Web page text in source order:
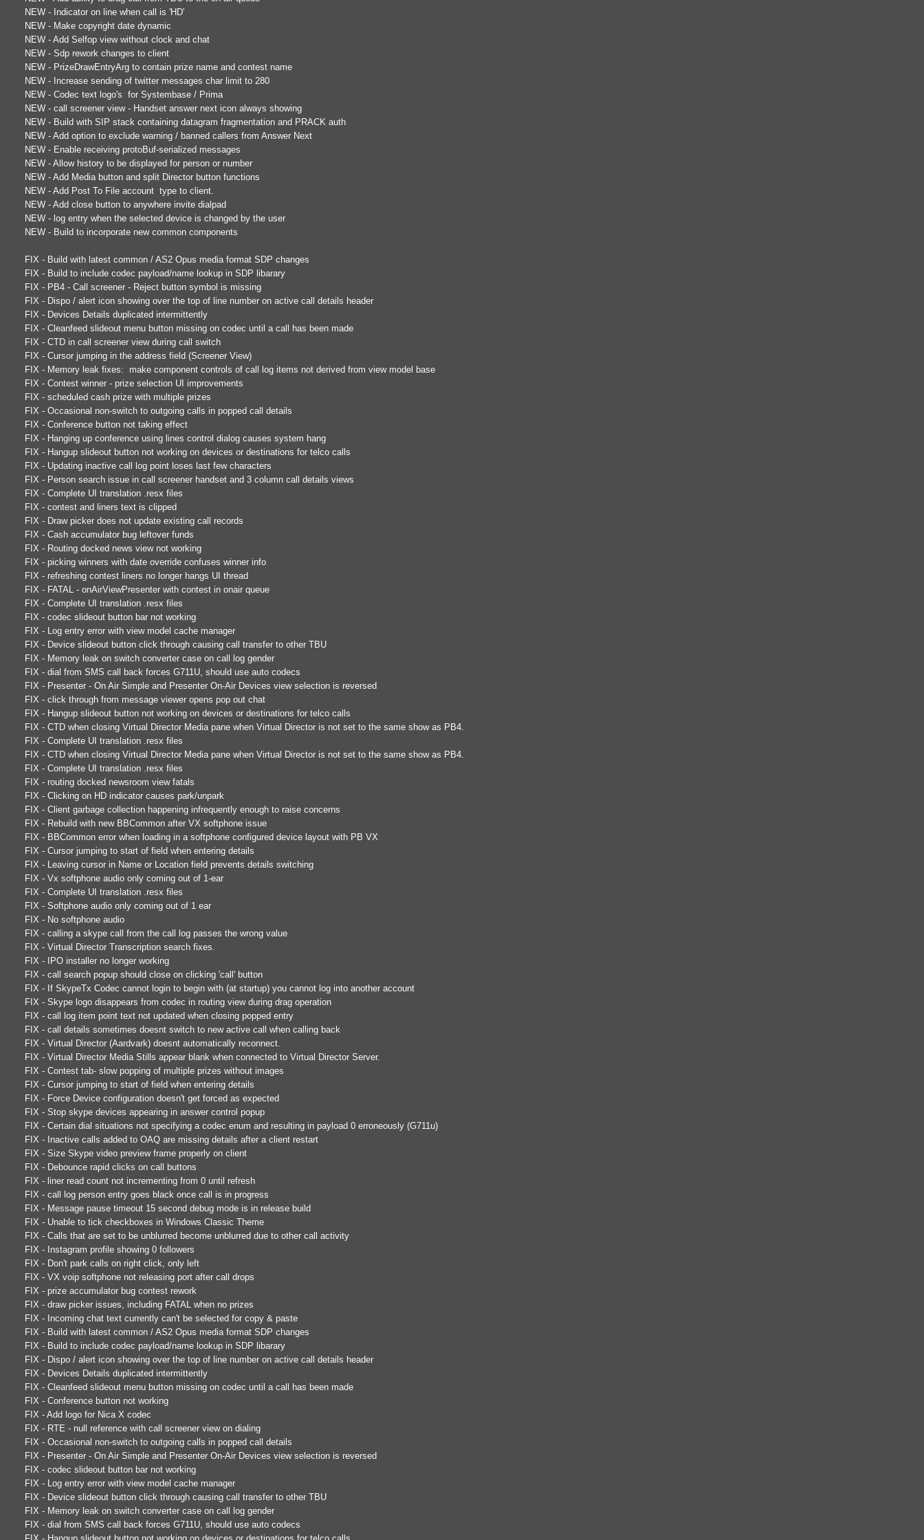
NEW - Indicator on line when call is 'HD'
NEW - Make copyright date dynamic
NEW - Add Selfop view without clock and chat
NEW - Sdp rework changes to client
NEW - PrizeDrawEntryArg to contain prize name and contest name
NEW - Increase sending of twitter messages char limit to 280
NEW - Codec text logo's for Systembase / Prima
NEW - call screener view - Handset answer next icon always showing
NEW - Build with SIP stack containing datagram fragmentation and PRACK auth
NEW - Add option to exclude warning / banned callers from Answer Next
NEW - Enable receiving protoBuf-serialized messages
NEW - Allow history to be displayed for person or number
NEW - Add Media button and split Director button functions
NEW - Add Post To File account type to client.
NEW - Add close button to anywhere invite dialpad
NEW - log entry when the selected device is changed by the user
NEW - Build to incorporate new common components
FIX - Build with latest common / AS2 Opus media format SDP changes
FIX - Build to include codec payload/name lookup in SDP libarary
FIX - PB4 - Call screener - Reject button symbol is missing
FIX - Dispo / alert icon showing over the top of line number on active call details header
FIX - Devices Details duplicated intermittently
FIX - Cleanfeed slideout menu button missing on codec until a call has been made
FIX - CTD in call screener view during call switch
FIX - Cursor jumping in the address field (Screener View)
FIX - Memory leak fixes: make component controls of call log items not derived from view model base
FIX - Contest winner - prize selection UI improvements
FIX - scheduled cash prize with multiple prizes
FIX - Occasional non-switch to outgoing calls in popped call details
FIX - Conference button not taking effect
FIX - Hanging up conference using lines control dialog causes system hang
FIX - Hangup slideout button not working on devices or destinations for telco calls
FIX - Updating inactive call log point loses last few characters
FIX - Person search issue in call screener handset and 3 column call details views
FIX - Complete UI translation .resx files
FIX - contest and liners text is clipped
FIX - Draw picker does not update existing call records
FIX - Cash accumulator bug leftover funds
FIX - Routing docked news view not working
FIX - picking winners with date override confuses winner info
FIX - refreshing contest liners no longer hangs UI thread
FIX - FATAL - onAirViewPresenter with contest in onair queue
FIX - Complete UI translation .resx files
FIX - codec slideout button bar not working
FIX - Log entry error with view model cache manager
FIX - Device slideout button click through causing call transfer to other TBU
FIX - Memory leak on switch converter case on call log gender
FIX - dial from SMS call back forces G711U, should use auto codecs
FIX - Presenter - On Air Simple and Presenter On-Air Devices view selection is reversed
FIX - click through from message viewer opens pop out chat
FIX - Hangup slideout button not working on devices or destinations for telco calls
FIX - CTD when closing Virtual Director Media pane when Virtual Director is not set to the same show as PB4.
FIX - Complete UI translation .resx files
FIX - CTD when closing Virtual Director Media pane when Virtual Director is not set to the same show as PB4.
FIX - Complete UI translation .resx files
FIX - routing docked newsroom view fatals
FIX - Clicking on HD indicator causes park/unpark
FIX - Client garbage collection happening infrequently enough to raise concerns
FIX - Rebuild with new BBCommon after VX softphone issue
FIX - BBCommon error when loading in a softphone configured device layout with PB VX
FIX - Cursor jumping to start of field when entering details
FIX - Leaving cursor in Name or Location field prevents details switching
FIX - Vx softphone audio only coming out of 1-ear
FIX - Complete UI translation .resx files
FIX - Softphone audio only coming out of 1 ear
FIX - No softphone audio
FIX - calling a skype call from the call log passes the wrong value
FIX - Virtual Director Transcription search fixes.
FIX - IPO installer no longer working
FIX - call search popup should close on clicking 'call' button
FIX - If SkypeTx Codec cannot login to begin with (at startup) you cannot log into another account
FIX - Skype logo disappears from codec in routing view during drag operation
FIX - call log item point text not updated when closing popped entry
FIX - call details sometimes doesnt switch to new active call when calling back
FIX - Virtual Director (Aardvark) doesnt automatically reconnect.
FIX - Virtual Director Media Stills appear blank when connected to Virtual Director Server.
FIX - Contest tab- slow popping of multiple prizes without images
FIX - Cursor jumping to start of field when entering details
FIX - Force Device configuration doesn't get forced as expected
FIX - Stop skype devices appearing in answer control popup
FIX - Certain dial situations not specifying a codec enum and resulting in payload 0 erroneously (G711u)
FIX - Inactive calls added to OAQ are missing details after a client restart
FIX - Size Skype video preview frame properly on client
FIX - Debounce rapid clicks on call buttons
FIX - liner read count not incrementing from 0 until refresh
FIX - call log person entry goes black once call is in progress
FIX - Message pause timeout 15 second debug mode is in release build
FIX - Unable to tick checkboxes in Windows Classic Theme
FIX - Calls that are set to be unblurred become unblurred due to other call activity
FIX - Instagram profile showing 0 followers
FIX - Don't park calls on right click, only left
FIX - VX voip softphone not releasing port after call drops
FIX - prize accumulator bug contest rework
FIX - draw picker issues, including FATAL when no prizes
FIX - Incoming chat text currently can't be selected for copy & paste
FIX - Build with latest common / AS2 Opus media format SDP changes
FIX - Build to include codec payload/name lookup in SDP libarary
FIX - Dispo / alert icon showing over the top of line number on active call details header
FIX - Devices Details duplicated intermittently
FIX - Cleanfeed slideout menu button missing on codec until a call has been made
FIX - Conference button not working
FIX - Add logo for Nica X codec
FIX - RTE - null reference with call screener view on dialing
FIX - Occasional non-switch to outgoing calls in popped call details
FIX - Presenter - On Air Simple and Presenter On-Air Devices view selection is reversed
FIX - codec slideout button bar not working
FIX - Log entry error with view model cache manager
FIX - Device slideout button click through causing call transfer to other TBU
FIX - Memory leak on switch converter case on call log gender
FIX - dial from SMS call back forces G711U, should use auto codecs